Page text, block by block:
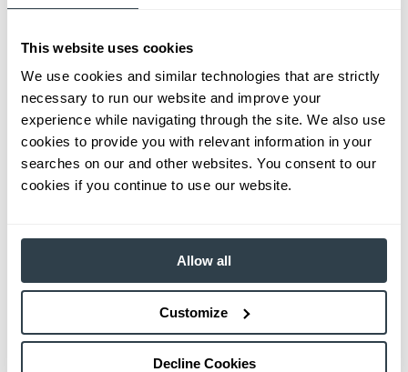
This website uses cookies
We use cookies and similar technologies that are strictly
necessary to run our website and improve your
experience while navigating through the site. We also use
cookies to provide you with relevant information in your
searches on our and other websites. You consent to our
cookies if you continue to use our website.
Allow all
Customize
Decline Cookies